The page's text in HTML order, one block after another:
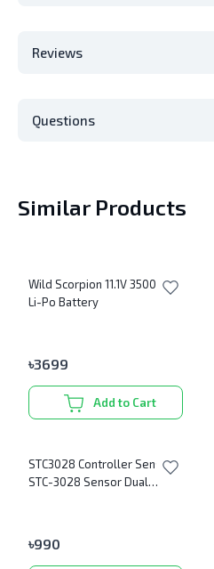
Reviews
Questions
Similar Products
Wild Scorpion 11.1V 3500mAh
Li-Po Battery
৳3699
Add to Cart
STC3028 Controller Sensor
STC-3028 Sensor Dual
৳990